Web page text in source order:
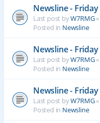
Newsline -
Last post byW7RMG«
Posted in Newsline
Newsline -
Last post byW7RMG«
Posted in Newsline
Newsline -
Last post byW7RMG«
Posted in Newsline